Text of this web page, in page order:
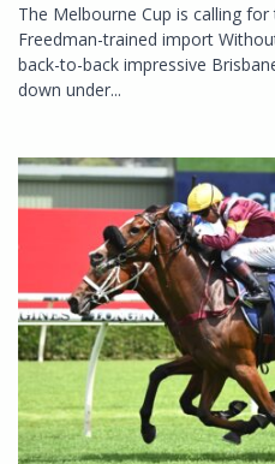
The Melbourne Cup is calling
Freedman-trained import
back-to-back impressive
down under...